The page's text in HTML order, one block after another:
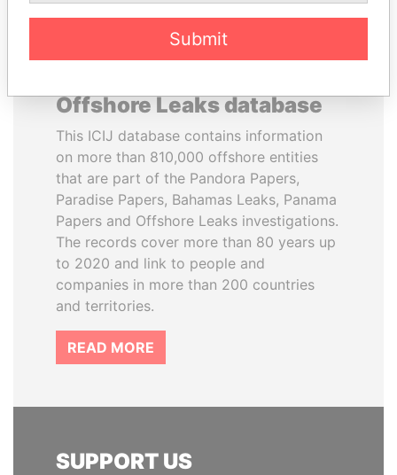
Offshore Leaks database
This ICIJ database contains information
on more than 810,000 offshore entities
that are part of the Pandora Papers,
Paradise Papers, Bahamas Leaks, Panama
Papers and Offshore Leaks investigations.
The records cover more than 80 years up
to 2020 and link to people and
companies in more than 200 countries
and territories.
READ MORE
SUPPORT US
Submit